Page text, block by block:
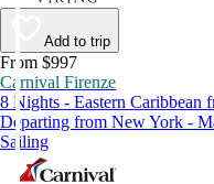
Add to trip
From $997
Carnival Firenze
8 Nights - Eastern Caribbean
Departing from New York -
Sailing